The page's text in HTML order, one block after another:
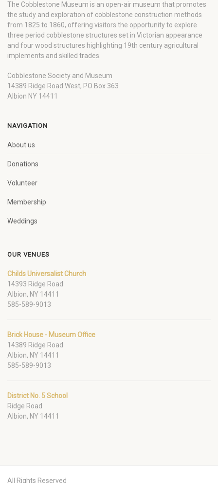
The Cobblestone Museum is an open-air museum that promotes
the study and exploration of cobblestone construction methods
from 1825 to 1860, offering visitors the opportunity to explore
three period cobblestone structures set in Victorian appearance
and four wood structures highlighting 19th century agricultural
implements and skilled trades.
Cobblestone Society and Museum
14389 Ridge Road West, PO Box 363
Albion NY 14411
NAVIGATION
About us
Donations
Volunteer
Membership
Weddings
OUR VENUES
Childs Universalist Church
14393 Ridge Road
Albion, NY 14411
585-589-9013
Brick House - Museum Office
14389 Ridge Road
Albion, NY 14411
585-589-9013
District No. 5 School
Ridge Road
Albion, NY 14411
All Rights Reserved